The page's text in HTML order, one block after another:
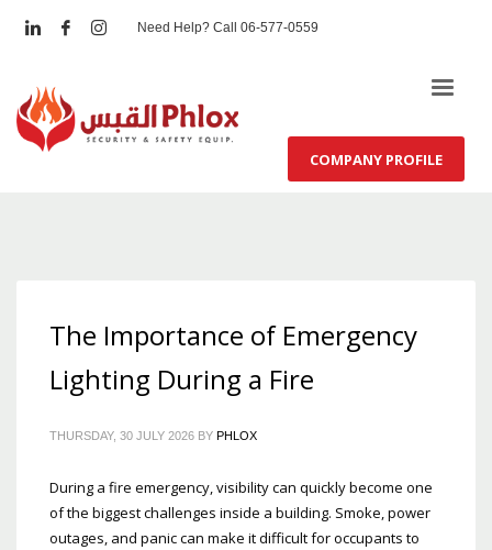
Need Help? Call 06-577-0559
COMPANY PROFILE
The Importance of Emergency
Lighting During a Fire
THURSDAY, 30 JULY 2026 BY PHLOX
During a fire emergency, visibility can quickly become one
of the biggest challenges inside a building. Smoke, power
outages, and panic can make it difficult for occupants to